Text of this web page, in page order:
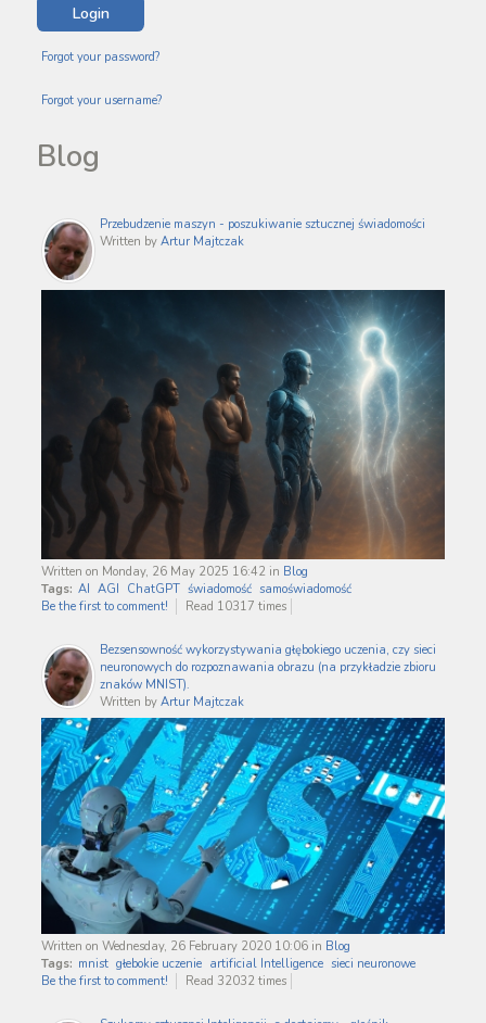
Forgot your password?
Forgot your username?
Blog
Przebudzenie maszyn - poszukiwanie sztucznej świadomości
Written by Artur Majtczak
Written on Monday, 26 May 2025 16:42 in Blog
Tags: AI AGI ChatGPT świadomość samoświadomość
Be the first to comment!
Read 10317 times
Bezsensowność wykorzystywania głębokiego uczenia, czy sieci
neuronowych do rozpoznawania obrazu (na przykładzie zbioru
znaków MNIST).
Written by Artur Majtczak
Written on Wednesday, 26 February 2020 10:06 in Blog
Tags: mnist głebokie uczenie artificial Intelligence sieci neuronowe
Be the first to comment!
Read 32032 times